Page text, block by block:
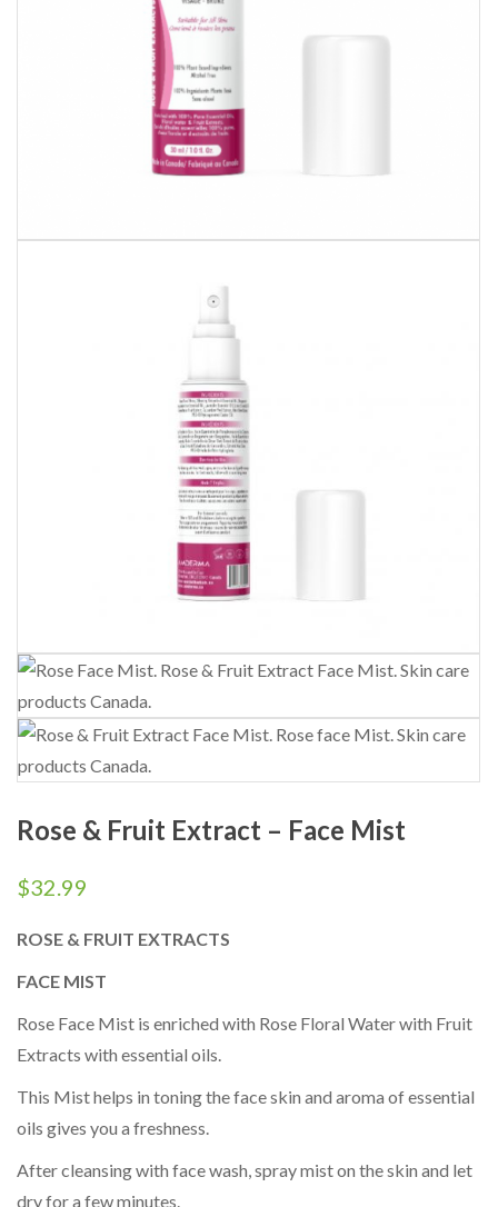
Rose & Fruit Extract – Face Mist
$32.99
ROSE & FRUIT EXTRACTS
FACE MIST
Rose Face Mist is enriched with Rose Floral Water with Fruit
Extracts with essential oils.
This Mist helps in toning the face skin and aroma of essential
oils gives you a freshness.
After cleansing with face wash, spray mist on the skin and let
dry for a few minutes.